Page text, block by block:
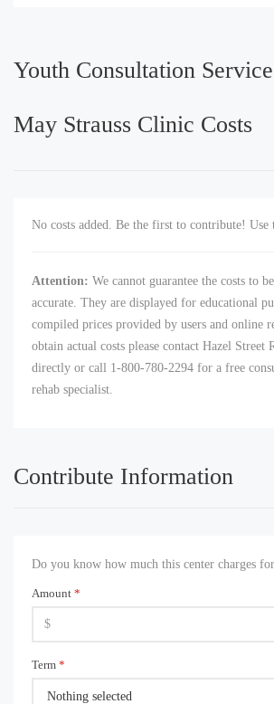
Youth Consultation
May Strauss Clinic Costs
No costs added. Be the first to contribute! Use
Attention: We cannot guarantee the costs to
accurate. They are displayed for educational
compiled prices provided by users and online
obtain actual costs please contact Hazel Street
directly or call 1-800-780-2294 for a free
rehab specialist.
Contribute Information
Do you know how much this center charges
Amount *
Term *
Nothing selected